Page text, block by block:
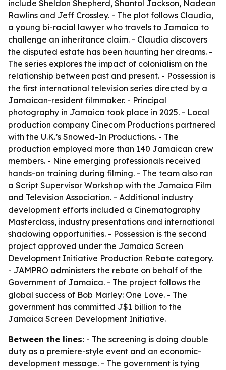
include Sheldon Shepherd, Shantol Jackson, Nadean
Rawlins and Jeff Crossley. - The plot follows Claudia,
a young bi-racial lawyer who travels to Jamaica to
challenge an inheritance claim. - Claudia discovers
the disputed estate has been haunting her dreams. -
The series explores the impact of colonialism on the
relationship between past and present. - Possession is
the first international television series directed by a
Jamaican-resident filmmaker. - Principal
photography in Jamaica took place in 2025. - Local
production company Cinecom Productions partnered
with the U.K.’s Snowed-In Productions. - The
production employed more than 140 Jamaican crew
members. - Nine emerging professionals received
hands-on training during filming. - The team also ran
a Script Supervisor Workshop with the Jamaica Film
and Television Association. - Additional industry
development efforts included a Cinematography
Masterclass, industry presentations and international
shadowing opportunities. - Possession is the second
project approved under the Jamaica Screen
Development Initiative Production Rebate category.
- JAMPRO administers the rebate on behalf of the
Government of Jamaica. - The project follows the
global success of Bob Marley: One Love. - The
government has committed J$1 billion to the
Jamaica Screen Development Initiative.
Between the lines: - The screening is doing double
duty as a premiere-style event and an economic-
development message. - The government is tying